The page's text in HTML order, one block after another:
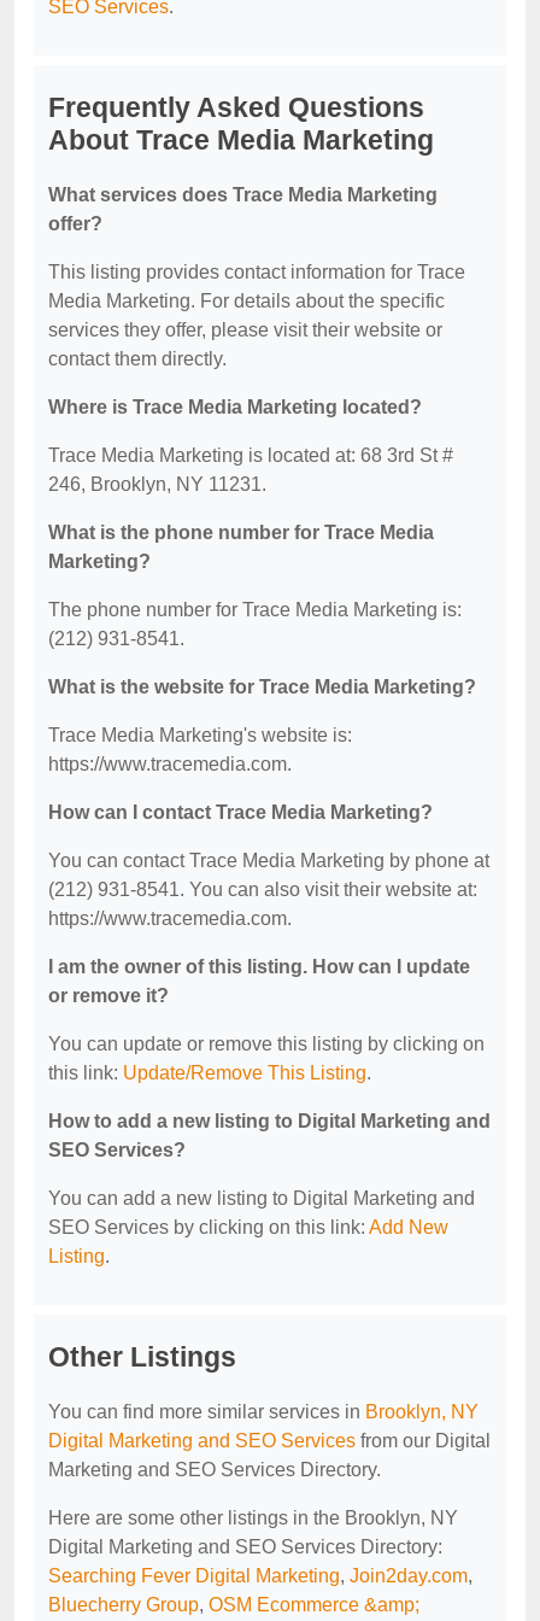
SEO Services.
Frequently Asked Questions
About Trace Media Marketing
What services does Trace Media Marketing
offer?
This listing provides contact information for Trace
Media Marketing. For details about the specific
services they offer, please visit their website or
contact them directly.
Where is Trace Media Marketing located?
Trace Media Marketing is located at: 68 3rd St #
246, Brooklyn, NY 11231.
What is the phone number for Trace Media
Marketing?
The phone number for Trace Media Marketing is:
(212) 931-8541.
What is the website for Trace Media Marketing?
Trace Media Marketing's website is:
https://www.tracemedia.com.
How can I contact Trace Media Marketing?
You can contact Trace Media Marketing by phone at
(212) 931-8541. You can also visit their website at:
https://www.tracemedia.com.
I am the owner of this listing. How can I update
or remove it?
You can update or remove this listing by clicking on
this link: Update/Remove This Listing.
How to add a new listing to Digital Marketing and
SEO Services?
You can add a new listing to Digital Marketing and
SEO Services by clicking on this link: Add New
Listing.
Other Listings
You can find more similar services in Brooklyn, NY
Digital Marketing and SEO Services from our Digital
Marketing and SEO Services Directory.
Here are some other listings in the Brooklyn, NY
Digital Marketing and SEO Services Directory:
Searching Fever Digital Marketing, Join2day.com,
Bluecherry Group, OSM Ecommerce &amp;